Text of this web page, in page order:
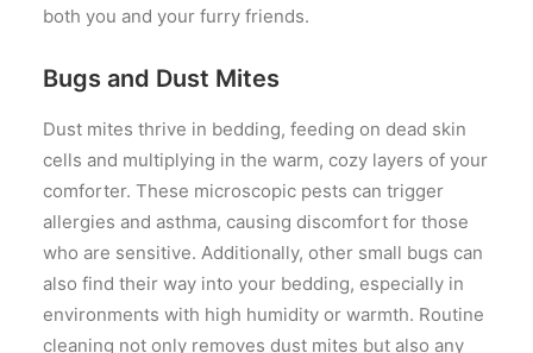
both you and your furry friends.
Bugs and Dust Mites
Dust mites thrive in bedding, feeding on dead skin
cells and multiplying in the warm, cozy layers of your
comforter. These microscopic pests can trigger
allergies and asthma, causing discomfort for those
who are sensitive. Additionally, other small bugs can
also find their way into your bedding, especially in
environments with high humidity or warmth. Routine
cleaning not only removes dust mites but also any